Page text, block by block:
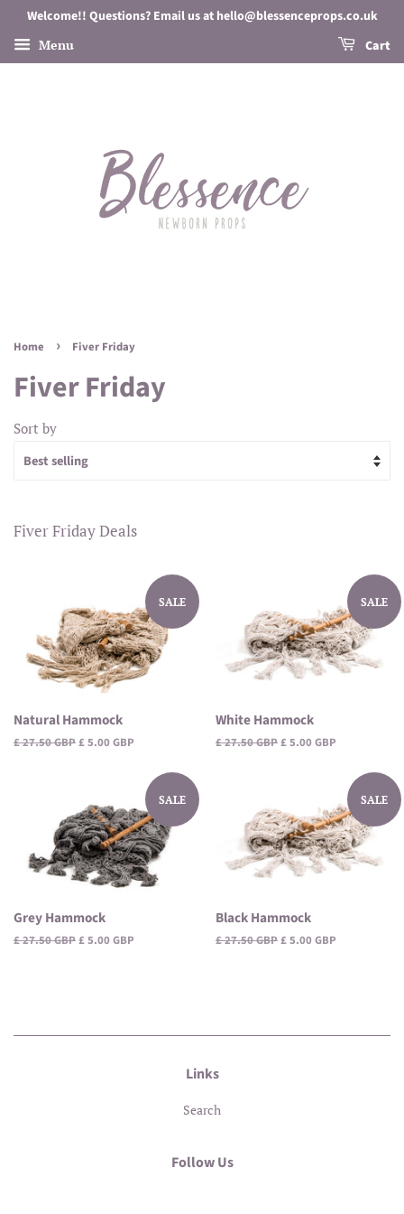
Welcome!! Questions? Email us at hello@blessenceprops.co.uk
Menu Cart
Home › Fiver Friday
Fiver Friday
Sort by
Fiver Friday Deals
SALE
Natural Hammock
Regular
£ 27.50 GBPSale
£ 5.00 GBP
SALE
White Hammock
Regular
£ 27.50 GBPSale
£ 5.00 GBP
SALE
Grey Hammock
Regular
£ 27.50 GBPSale
£ 5.00 GBP
SALE
Black Hammock
Regular
£ 27.50 GBPSale
£ 5.00 GBP
Links
Search
Follow Us